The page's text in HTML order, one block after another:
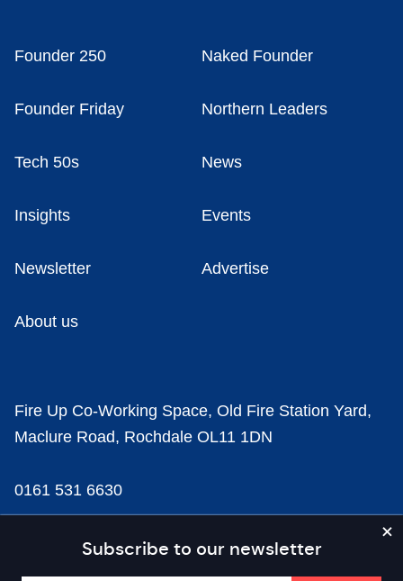
Subscribe to our newsletter
Founder 250 Naked Founder
Founder Friday Northern Leaders
Tech 50s News
Insights Events
Newsletter Advertise
About us
Fire Up Co-Working Space, Old Fire Station Yard,
Maclure Road, Rochdale OL11 1DN
0161 531 6630
news@businesscloud.co.uk